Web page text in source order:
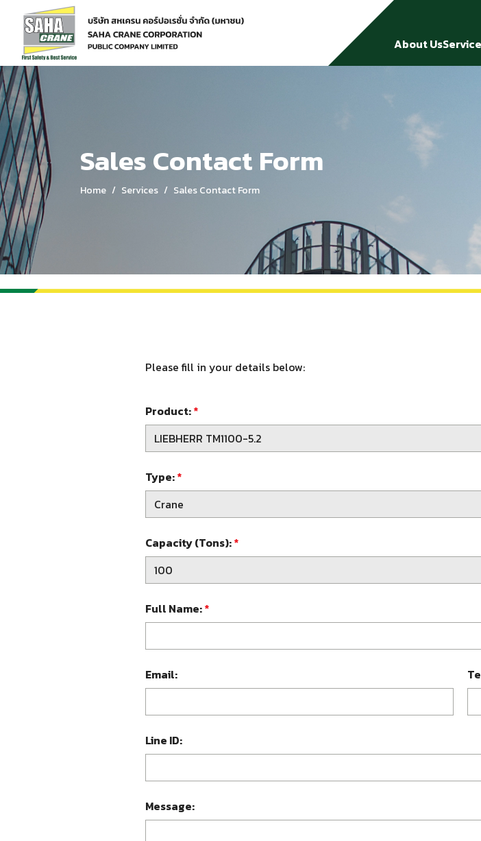
About Us
Home Services Sales Contact Form
Sales Contact Form
Home Services Sales Contact Form
Please fill in your details below:
Product:*
Type:*
Capacity (Tons):*
Full Name:*
Email:
Line ID:
Message: